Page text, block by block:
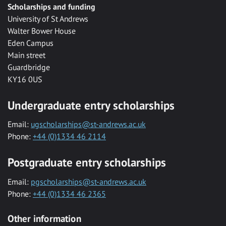
Scholarships and funding
University of St Andrews
Walter Bower House
Eden Campus
Main street
Guardbridge
KY16 0US
Undergraduate entry scholarships
Email: ugscholarships@st-andrews.ac.uk
Phone: +44 (0)1334 46 2114
Postgraduate entry scholarships
Email: pgscholarships@st-andrews.ac.uk
Phone: +44 (0)1334 46 2365
Other information